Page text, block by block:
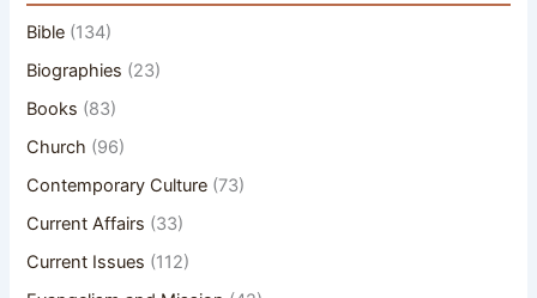
Bible (134)
Biographies (23)
Books (83)
Church (96)
Contemporary Culture (73)
Current Affairs (33)
Current Issues (112)